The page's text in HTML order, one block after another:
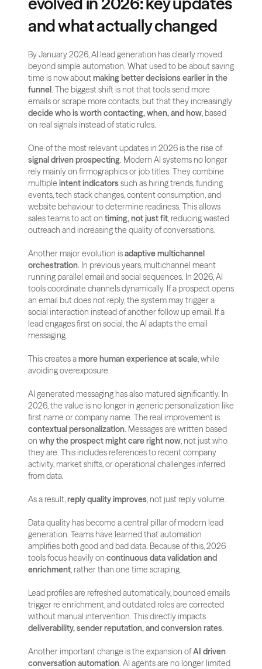
and what actually changed
By January 2026, AI lead generation has clearly moved
beyond simple automation. What used to be about saving
time is now about making better decisions earlier in the
funnel. The biggest shift is not that tools send more
decide who is worth contacting, when, and how, based
on real signals instead of static rules.
One of the most relevant updates in 2026 is the rise of
signal driven prospecting. Modern AI systems no longer
rely mainly on firmographics or job titles. They combine
multiple intent indicators such as hiring trends, funding
events, tech stack changes, content consumption, and
website behaviour to determine readiness. This allows
sales teams to act on timing, not just fit, reducing wasted
outreach and increasing the quality of conversations.
Another major evolution is adaptive multichannel
orchestration. In previous years, multichannel meant
running parallel email and social sequences. In 2026, AI
tools coordinate channels dynamically. If a prospect opens
an email but does not reply, the system may trigger a
social interaction instead of another follow up email. If a
lead engages first on social, the AI adapts the email
messaging.
This creates a more human experience at scale, while
avoiding overexposure.
AI generated messaging has also matured significantly. In
2026, the value is no longer in generic personalization like
contextual personalization. Messages are written based
on why the prospect might care right now, not just who
they are. This includes references to recent company
activity, market shifts, or operational challenges inferred
from data.
As a result, reply quality improves, not just reply volume.
Data quality has become a central pillar of modern lead
generation. Teams have learned that automation
amplifies both good and bad data. Because of this, 2026
tools focus heavily on continuous data validation and
enrichment, rather than one time scraping.
Lead profiles are refreshed automatically, bounced emails
trigger re enrichment, and outdated roles are corrected
deliverability, sender reputation, and conversion rates.
Another important change is the expansion of AI driven
conversation automation. AI agents are no longer limited